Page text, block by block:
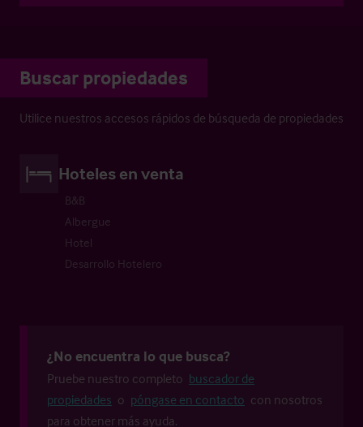
Buscar propiedades
Utilice nuestros accesos rápidos de búsqueda de propiedades
Hoteles en venta
B&B
Albergue
Hotel
Desarrollo Hotelero
¿No encuentra lo que busca?
Pruebe nuestro completo buscador de
propiedades o póngase en contacto con nosotros
para obtener más ayuda.